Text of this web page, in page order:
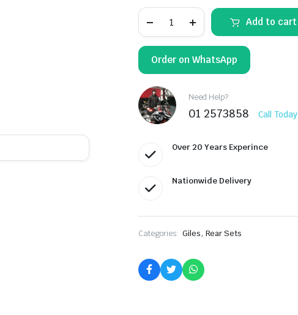
RCT10GT-
Adjustable
Rearset
quantity
Add to cart
Order on WhatsApp
Need Help?
01 2573858 Call Today
Over 20 Years Experince
Nationwide Delivery
Categories: Giles, Rear Sets